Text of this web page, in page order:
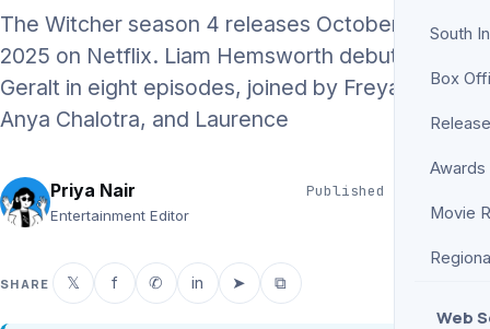
South
Box
Awards
Movie
Web
The Witcher season 4 releases October 30,
2025 on Netflix. Liam Hemsworth debuts as
Geralt in eight episodes, joined by Freya Allan,
Anya Chalotra, and Laurence
Priya Nair
Entertainment Editor
Published
6 min read
SHARE 𝕏 f ✆ in ➤ ⧉